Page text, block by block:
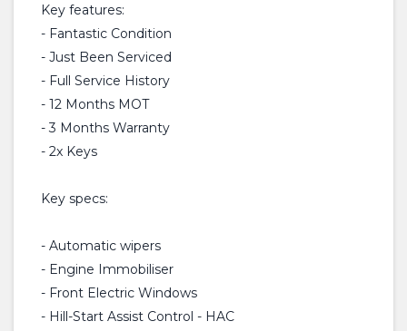
Key features:
- Fantastic Condition
- Just Been Serviced
- Full Service History
- 12 Months MOT
- 3 Months Warranty
- 2x Keys
Key specs:
- Automatic wipers
- Engine Immobiliser
- Front Electric Windows
- Hill-Start Assist Control - HAC